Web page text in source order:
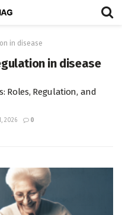
in disease
in disease
Roles, Regulation, and
2026 0